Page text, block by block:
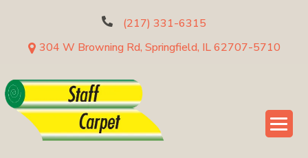
(217) 331-6315
304 W Browning Rd, Springfield, IL 62707-5710